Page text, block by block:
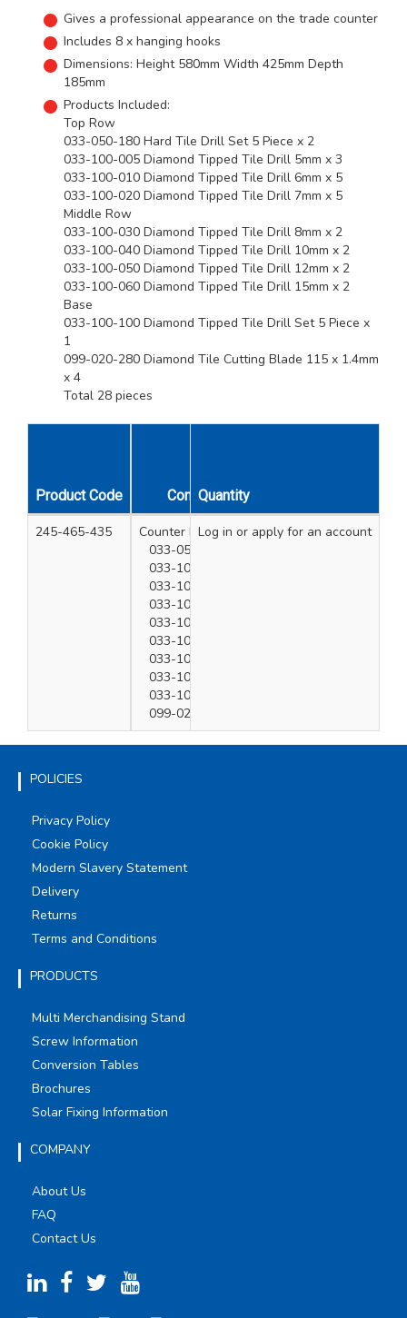
Gives a professional appearance on the trade counter
Includes 8 x hanging hooks
Dimensions: Height 580mm Width 425mm Depth
185mm
Products Included:
Top Row
033-050-180 Hard Tile Drill Set 5 Piece x 2
033-100-005 Diamond Tipped Tile Drill 5mm x 3
033-100-010 Diamond Tipped Tile Drill 6mm x 5
033-100-020 Diamond Tipped Tile Drill 7mm x 5
Middle Row
033-100-030 Diamond Tipped Tile Drill 8mm x 2
033-100-040 Diamond Tipped Tile Drill 10mm x 2
033-100-050 Diamond Tipped Tile Drill 12mm x 2
033-100-060 Diamond Tipped Tile Drill 15mm x 2
Base
033-100-100 Diamond Tipped Tile Drill Set 5 Piece x
1
099-020-280 Diamond Tile Cutting Blade 115 x 1.4mm
x 4
Total 28 pieces
Product Code ContentsQuantity
245-465-435
Counter Display x 1
033-050-180 x2
033-100-005 x3
033-100-010 x5
033-100-020 x5
033-100-030 x2
033-100-040 x2
033-100-050 x2
033-100-060 x2
033-100-100 x1
099-020-280 x4
1
Log in or apply for an account
POLICIES
Privacy Policy
Cookie Policy
Modern Slavery Statement
Delivery
Returns
Terms and Conditions
PRODUCTS
Multi Merchandising Stand
Screw Information
Conversion Tables
Brochures
Solar Fixing Information
COMPANY
About Us
FAQ
Contact Us